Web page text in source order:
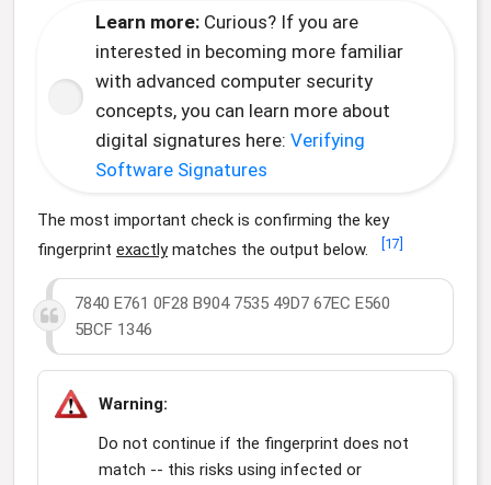
Learn more:Curious? If you are
interested in becoming more familiar
with advanced computer security
concepts, you can learn more about
digital signatures here: Verifying
Software Signatures
The most important check is confirming the key
fingerprint exactlymatches the output below. 17
7840 E761 0F28 B904 7535 49D7 67EC E560
5BCF 1346
Warning:
Do not continue if the fingerprint does not
match -- this risks using infected or